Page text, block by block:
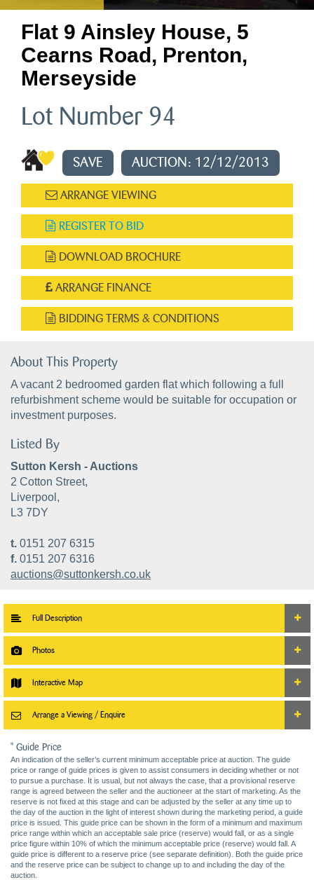
Flat 9 Ainsley House, 5
Cearns Road, Prenton,
Merseyside
Lot Number 94
SAVE AUCTION: 12/12/2013
ARRANGE VIEWING
REGISTER TO BID
DOWNLOAD BROCHURE
ARRANGE FINANCE
BIDDING TERMS & CONDITIONS
About This Property
A vacant 2 bedroomed garden flat which following a full
refurbishment scheme would be suitable for occupation or
investment purposes.
Listed By
Sutton Kersh - Auctions
2 Cotton Street,
Liverpool,
L3 7DY
t. 0151 207 6315
f. 0151 207 6316
auctions@suttonkersh.co.uk
Full Description
Photos
Interactive Map
Arrange a Viewing / Enquire
* Guide Price
An indication of the seller’s current minimum acceptable price at auction. The guide
price or range of guide prices is given to assist consumers in deciding whether or not
to pursue a purchase. It is usual, but not always the case, that a provisional reserve
range is agreed between the seller and the auctioneer at the start of marketing. As the
reserve is not fixed at this stage and can be adjusted by the seller at any time up to
the day of the auction in the light of interest shown during the marketing period, a guide
price is issued. This guide price can be shown in the form of a minimum and maximum
price range within which an acceptable sale price (reserve) would fall, or as a single
price figure within 10% of which the minimum acceptable price (reserve) would fall. A
guide price is different to a reserve price (see separate definition). Both the guide price
and the reserve price can be subject to change up to and including the day of the
auction.